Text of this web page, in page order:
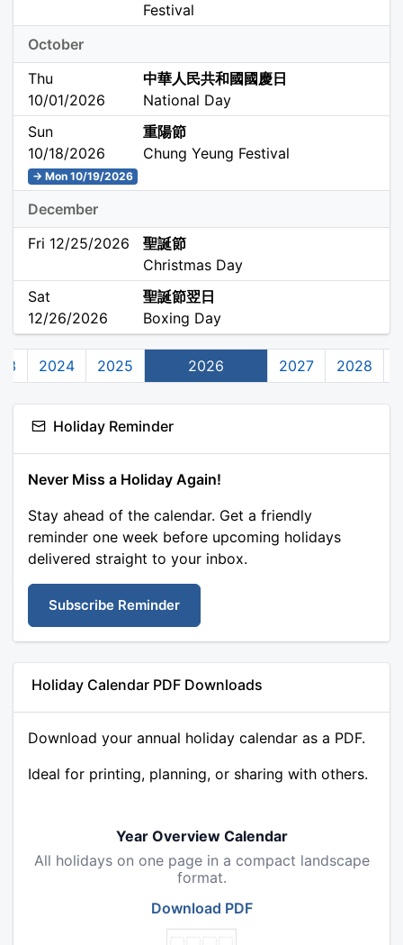
Festival
October
Thu
10/01/2026
中華人民共和國國慶日
National Day
Sun
10/18/2026
→ Mon 10/19/2026
重陽節
Chung Yeung Festival
December
Fri 12/25/2026
聖誕節
Christmas Day
Sat
12/26/2026
聖誕節翌日
Boxing Day
2024 2025 2026 2027 2028
Holiday Reminder
Never Miss a Holiday Again!
Stay ahead of the calendar. Get a friendly
reminder one week before upcoming holidays
delivered straight to your inbox.
Subscribe Reminder
Holiday Calendar PDF Downloads
Download your annual holiday calendar as a PDF.
Ideal for printing, planning, or sharing with others.
Year Overview Calendar
All holidays on one page in a compact landscape
format.
Download PDF